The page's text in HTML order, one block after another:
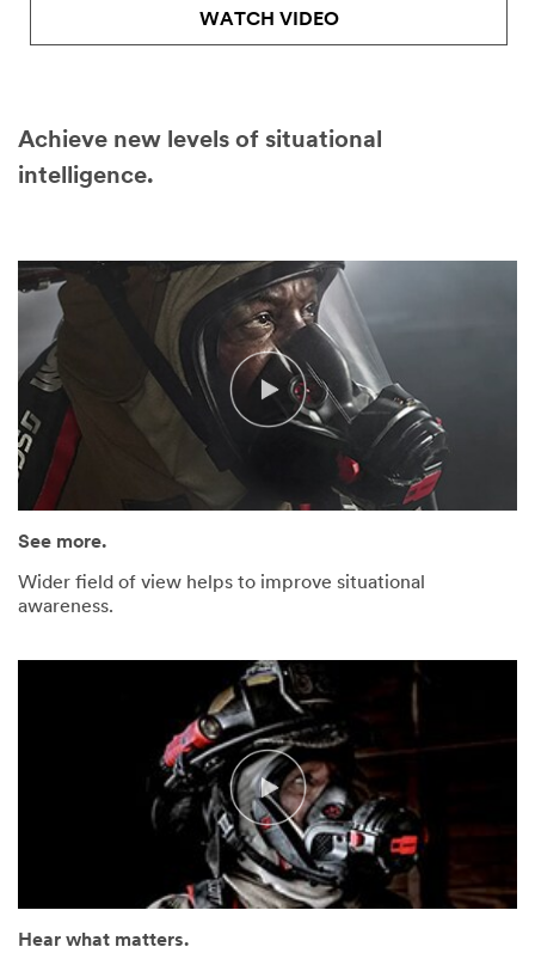
WATCH VIDEO
Achieve new levels of situational
intelligence.
See more.
Wider field of view helps to improve situational
awareness.
Hear what matters.